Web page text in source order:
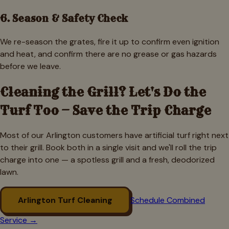
6. Season & Safety Check
We re-season the grates, fire it up to confirm even ignition
and heat, and confirm there are no grease or gas hazards
before we leave.
Cleaning the Grill? Let's Do the
Turf Too — Save the Trip Charge
Most of our Arlington customers have artificial turf right next
to their grill. Book both in a single visit and we'll roll the trip
charge into one — a spotless grill and a fresh, deodorized
lawn.
Arlington Turf Cleaning
Schedule Combined
Service →